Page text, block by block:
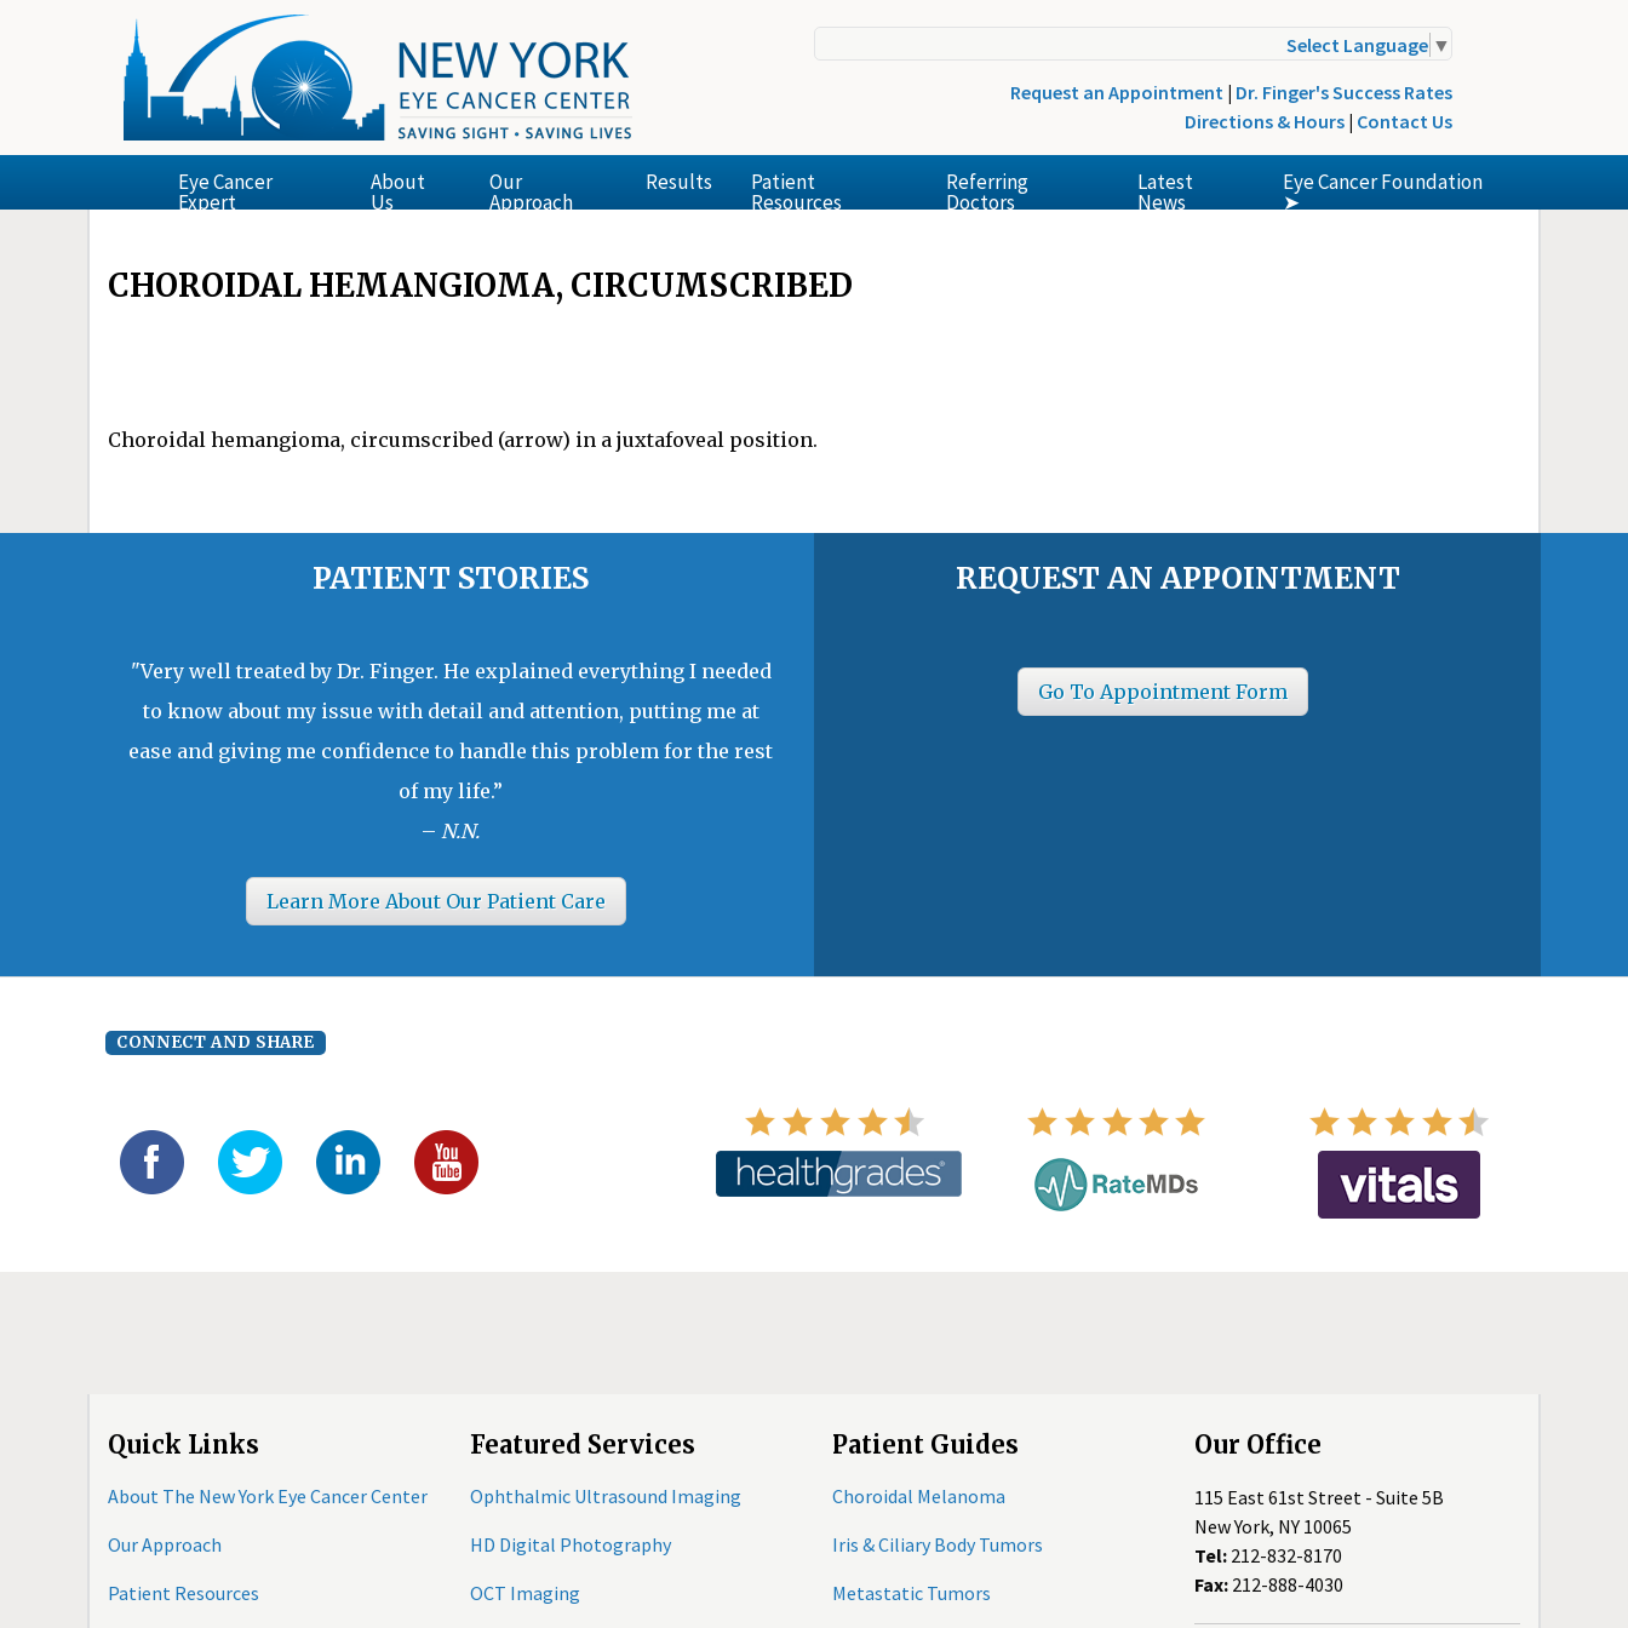
Select Language ▼
Request an Appointment | Dr. Finger's Success Rates
Directions & Hours | Contact Us
Eye Cancer
Expert
About
Us
Our
Approach
Results Patient
Resources
Referring
Doctors
Latest
News
Eye Cancer Foundation
➤
CHOROIDAL HEMANGIOMA, CIRCUMSCRIBED
Choroidal hemangioma, circumscribed (arrow) in a juxtafoveal position.
PATIENT STORIES
"Very well treated by Dr. Finger. He explained everything I needed
to know about my issue with detail and attention, putting me at
ease and giving me confidence to handle this problem for the rest
of my life.”
– N.N.
Learn More About Our Patient Care
REQUEST AN APPOINTMENT
Go To Appointment Form
CONNECT AND SHARE
Quick Links
About The New York Eye Cancer Center
Our Approach
Patient Resources
Featured Services
Ophthalmic Ultrasound Imaging
HD Digital Photography
OCT Imaging
Patient Guides
Choroidal Melanoma
Iris & Ciliary Body Tumors
Metastatic Tumors
Our Office
115 East 61st Street - Suite 5B
New York, NY 10065
Tel: 212-832-8170
Fax: 212-888-4030